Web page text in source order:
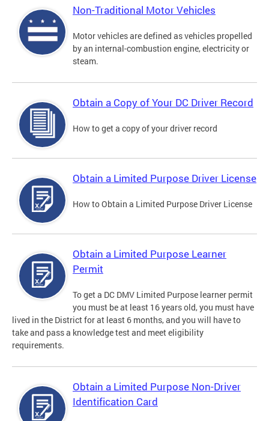
Non-Traditional Motor Vehicles
Motor vehicles are defined as vehicles propelled
by an internal-combustion engine, electricity or
steam.
Obtain a Copy of Your DC Driver Record
How to get a copy of your driver record
Obtain a Limited Purpose Driver License
How to Obtain a Limited Purpose Driver License
Obtain a Limited Purpose Learner
Permit
To get a DC DMV Limited Purpose learner permit
you must be at least 16 years old, you must have
lived in the District for at least 6 months, and you will have to
take and pass a knowledge test and meet eligibility
requirements.
Obtain a Limited Purpose Non-Driver
Identification Card